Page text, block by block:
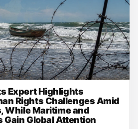
Expert Highlights
Rights Challenges Amid
While Maritime and
Gain Global Attention